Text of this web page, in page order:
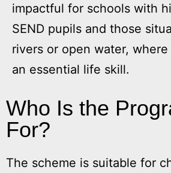
impactful for schools with
SEND pupils and those
rivers or open water,
an essential life skill.
Who Is the
For?
The scheme is suitable for